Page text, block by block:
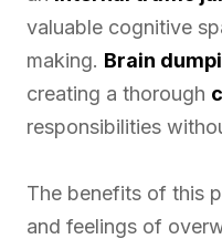
valuable cognitive
making. Brain
creating a thorough
responsibilities
The benefits of this
and feelings of